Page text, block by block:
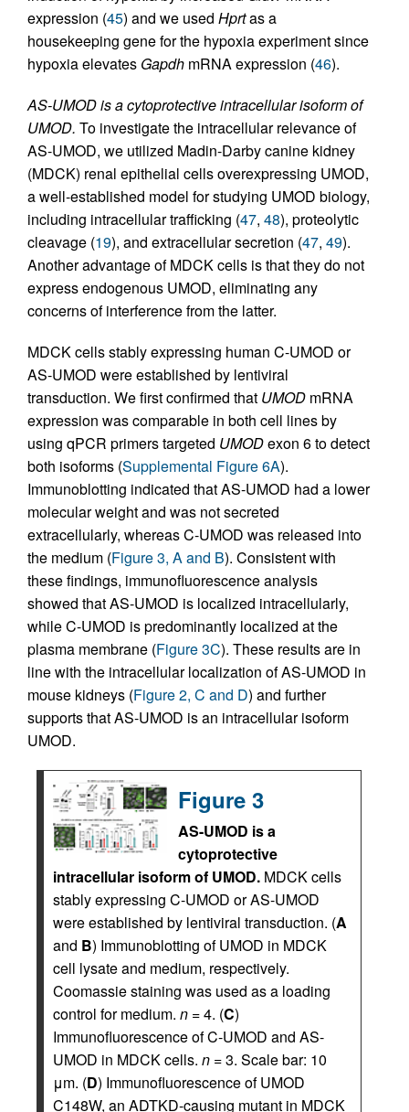
expression (45) and we used Hprtas a
housekeeping gene for the hypoxia experiment since
hypoxia elevates Gapdh mRNA expression (46).
AS-UMOD is a cytoprotective intracellular isoform of
UMOD. To investigate the intracellular relevance of
AS-UMOD, we utilized Madin-Darby canine kidney
(MDCK) renal epithelial cells overexpressing UMOD,
a well-established model for studying UMOD biology,
including intracellular trafficking (47, 48), proteolytic
cleavage (19), and extracellular secretion (47, 49).
Another advantage of MDCK cells is that they do not
express endogenous UMOD, eliminating any
concerns of interference from the latter.
MDCK cells stably expressing human C-UMOD or
AS-UMOD were established by lentiviral
transduction. We first confirmed that UMOD mRNA
expression was comparable in both cell lines by
using qPCR primers targeted UMODexon 6 to detect
both isoforms (Supplemental Figure 6A).
Immunoblotting indicated that AS-UMOD had a lower
molecular weight and was not secreted
extracellularly, whereas C-UMOD was released into
the medium (Figure 3, A and B). Consistent with
these findings, immunofluorescence analysis
showed that AS-UMOD is localized intracellularly,
while C-UMOD is predominantly localized at the
plasma membrane (Figure 3C). These results are in
line with the intracellular localization of AS-UMOD in
mouse kidneys (Figure 2, C and D) and further
supports that AS-UMOD is an intracellular isoform
UMOD.
Figure 3
AS-UMOD is a
cytoprotective
intracellular isoform of UMOD. MDCK cells
stably expressing C-UMOD or AS-UMOD
were established by lentiviral transduction. (A
and B) Immunoblotting of UMOD in MDCK
cell lysate and medium, respectively.
Coomassie staining was used as a loading
control for medium. n = 4. (C)
Immunofluorescence of C-UMOD and AS-
UMOD in MDCK cells. n = 3. Scale bar: 10
μm. (D) Immunofluorescence of UMOD
C148W, an ADTKD-causing mutant in MDCK